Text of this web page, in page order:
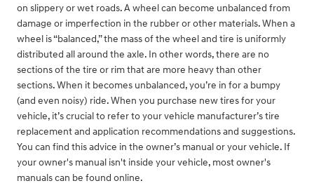
on slippery or wet roads. A wheel can become unbalanced from
damage or imperfection in the rubber or other materials. When a
wheel is “balanced,” the mass of the wheel and tire is uniformly
distributed all around the axle. In other words, there are no
sections of the tire or rim that are more heavy than other
sections. When it becomes unbalanced, you’re in for a bumpy
(and even noisy) ride. When you purchase new tires for your
vehicle, it’s crucial to refer to your vehicle manufacturer’s tire
replacement and application recommendations and suggestions.
You can find this advice in the owner’s manual or your vehicle. If
your owner's manual isn't inside your vehicle, most owner's
manuals can be found online.